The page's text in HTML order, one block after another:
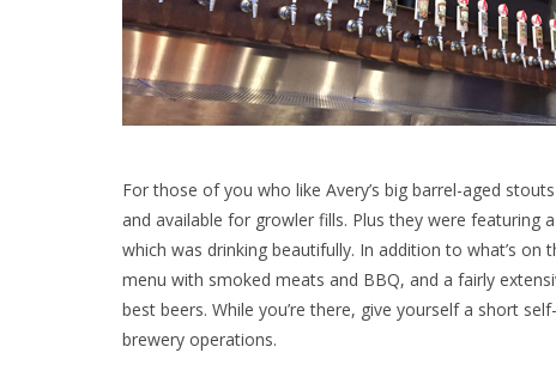
For those of you who like Avery’s big barrel-aged
and available for growler fills. Plus they were featuring
which was drinking beautifully. In addition to what’s on
menu with smoked meats and BBQ, and a fairly
best beers. While you’re there, give yourself a short
brewery operations.